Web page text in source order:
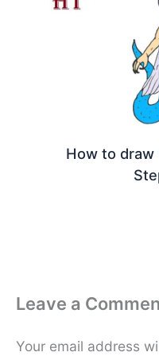
How to draw
Leave a
Your email address